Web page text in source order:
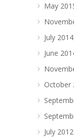
May
July 2014
June
October
July 2012